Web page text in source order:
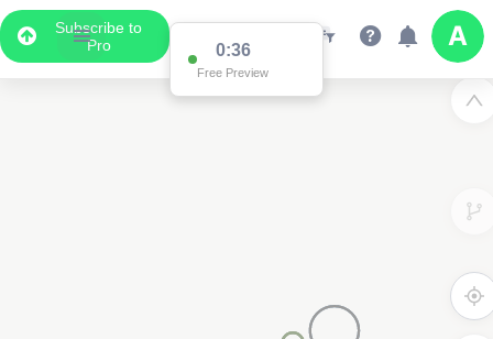
Subscribe to
Pro
0:36
Free Preview